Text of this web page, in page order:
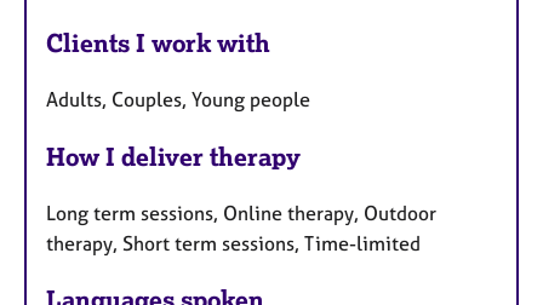
Clients I work with
Adults, Couples, Young people
How I deliver therapy
Long term sessions, Online therapy, Outdoor
therapy, Short term sessions, Time-limited